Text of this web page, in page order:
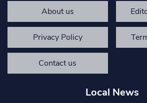
About us
Privacy Policy
Contact us
Local News